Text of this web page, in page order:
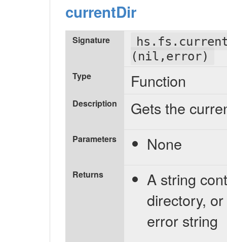
currentDir
Signature
(nil,error)
Type Function
Description Gets the
Parameters None
Returns
A string
directory,
error string